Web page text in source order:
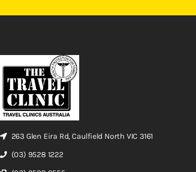
263 Glen Eira Rd, Caulfield North VIC 3161
(03) 9528 1222